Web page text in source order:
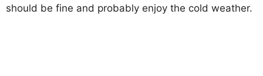
should be fine and probably enjoy the cold weather.